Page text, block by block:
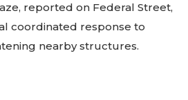
reported on Federal Street,
coordinated response to
nearby structures.